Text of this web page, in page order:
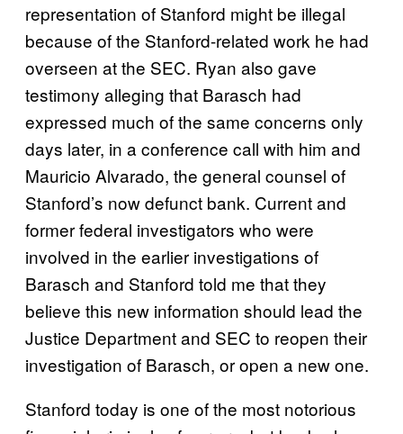
representation of Stanford might be illegal
because of the Stanford-related work he had
overseen at the SEC. Ryan also gave
testimony alleging that Barasch had
expressed much of the same concerns only
days later, in a conference call with him and
Mauricio Alvarado, the general counsel of
Stanford’s now defunct bank. Current and
former federal investigators who were
involved in the earlier investigations of
Barasch and Stanford told me that they
believe this new information should lead the
Justice Department and SEC to reopen their
investigation of Barasch, or open a new one.
Stanford today is one of the most notorious